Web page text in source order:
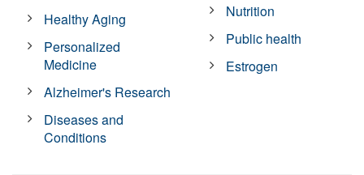
Healthy Aging
Personalized
Medicine
Alzheimer's Research
Diseases and
Conditions
Nutrition
Public health
Estrogen